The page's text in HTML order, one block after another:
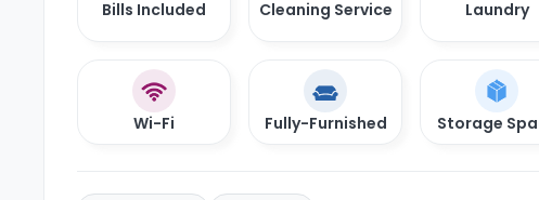
Bills Included Cleaning Service Laundry
Wi-Fi Fully-Furnished Storage